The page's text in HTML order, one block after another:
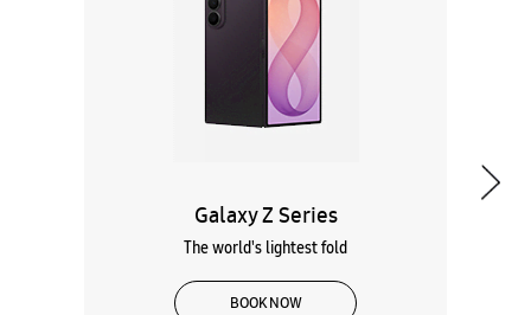
Galaxy Z Series
The world's lightest fold
BOOK NOW